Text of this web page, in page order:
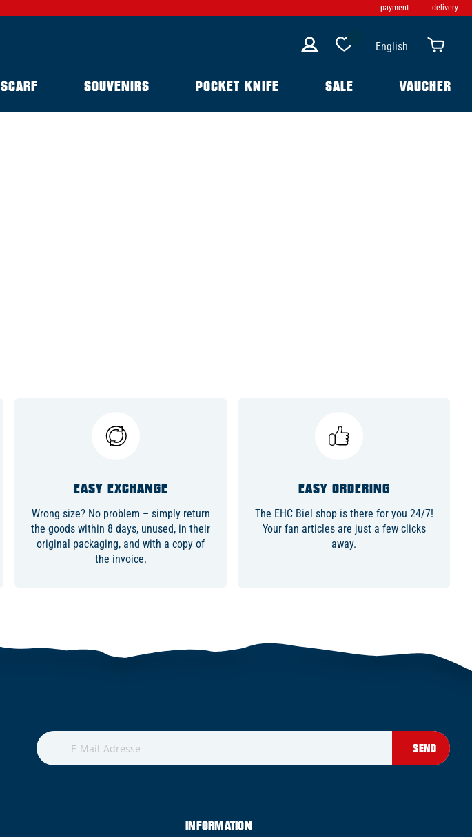
payment delivery
English
SCARF SOUVENIRS POCKET KNIFE SALE VAUCHER
EASY EXCHANGE
Wrong size? No problem – simply return
the goods within 8 days, unused, in their
original packaging, and with a copy of
the invoice.
EASY ORDERING
The EHC Biel shop is there for you 24/7!
Your fan articles are just a few clicks
away.
SEND
INFORMATION